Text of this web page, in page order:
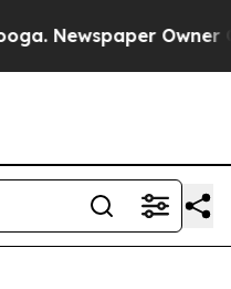
Newspaper Owner